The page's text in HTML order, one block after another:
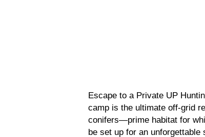
Escape to a Private UP
camp is the ultimate off-grid
conifers—prime habitat for
be set up for an